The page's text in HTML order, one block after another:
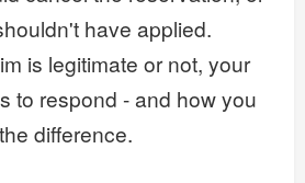
have applied.
is legitimate or not, your
to respond - and how you
difference.